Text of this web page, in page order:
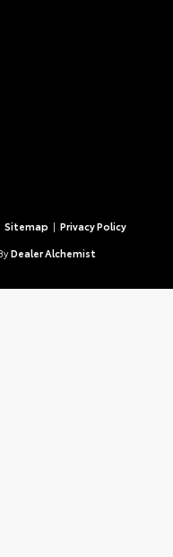
Sitemap | Privacy Policy
Dealer Alchemist